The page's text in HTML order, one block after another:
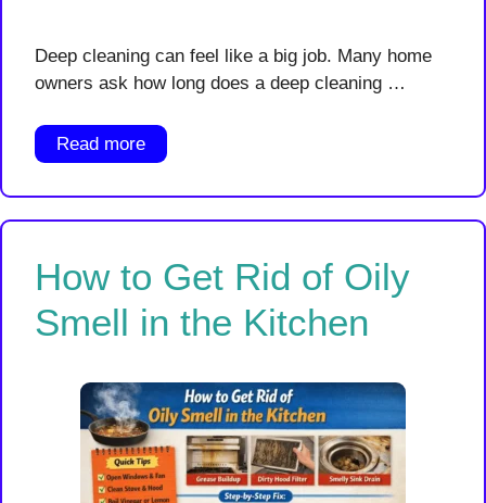
Deep cleaning can feel like a big job. Many home
owners ask how long does a deep cleaning …
Read more
How to Get Rid of Oily
Smell in the Kitchen